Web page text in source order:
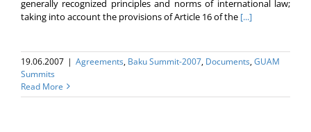
generally recognized principles and norms of international law;
taking into account the provisions of Article 16 of the [...]
19.06.2007 | Agreements, Baku Summit-2007, Documents,GUAM
Summits
Read More